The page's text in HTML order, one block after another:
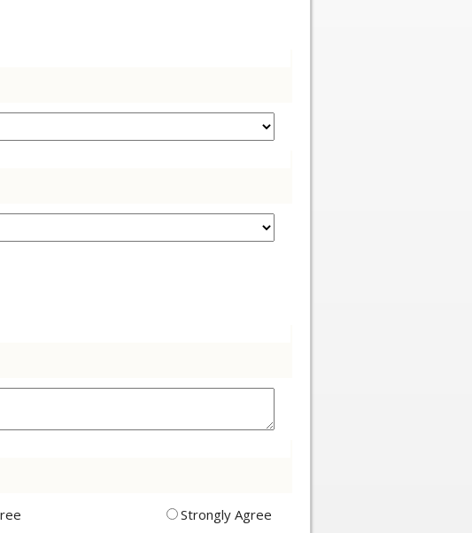
Strongly Agree